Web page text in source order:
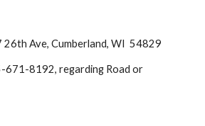
Ave, Cumberland, WI 54829
671-8192, regarding Road or